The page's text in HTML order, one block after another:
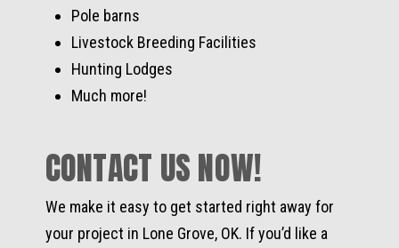
Pole barns
Livestock Breeding Facilities
Hunting Lodges
Much more!
CONTACT US NOW!
We make it easy to get started right away for
your project in Lone Grove, OK. If you’d like a